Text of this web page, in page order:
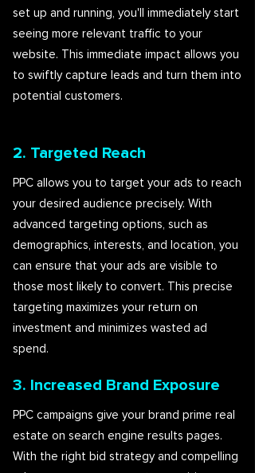
set up and running, you'll immediately start
seeing more relevant traffic to your
website. This immediate impact allows you
to swiftly capture leads and turn them into
potential customers.
2. Targeted Reach
PPC allows you to target your ads to reach
your desired audience precisely. With
advanced targeting options, such as
demographics, interests, and location, you
can ensure that your ads are visible to
those most likely to convert. This precise
targeting maximizes your return on
investment and minimizes wasted ad
spend.
3. Increased Brand Exposure
PPC campaigns give your brand prime real
estate on search engine results pages.
With the right bid strategy and compelling